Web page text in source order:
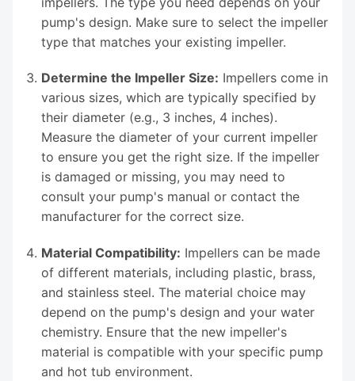
pump's design. Make sure to select the impeller
type that matches your existing impeller.
Determine the Impeller Size: Impellers come in
various sizes, which are typically specified by
their diameter (e.g., 3 inches, 4 inches).
Measure the diameter of your current impeller
to ensure you get the right size. If the impeller
is damaged or missing, you may need to
consult your pump's manual or contact the
manufacturer for the correct size.
Material Compatibility: Impellers can be made
of different materials, including plastic, brass,
and stainless steel. The material choice may
depend on the pump's design and your water
chemistry. Ensure that the new impeller's
material is compatible with your specific pump
and hot tub environment.